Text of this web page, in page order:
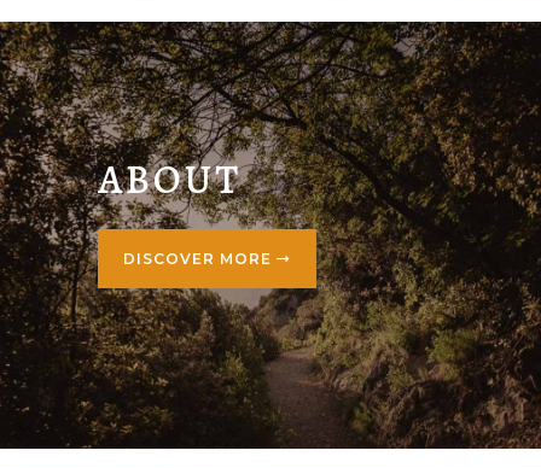
ABOUT
DISCOVER MORE